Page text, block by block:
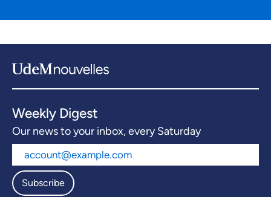
Weekly Digest
Our news to your inbox, every Saturday
Subscribe